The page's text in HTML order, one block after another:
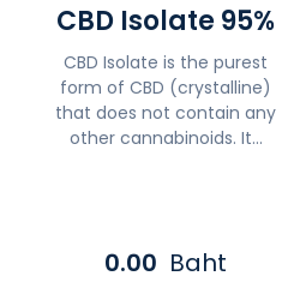
CBD Isolate 95%
CBD Isolate is the purest
form of CBD (crystalline)
that does not contain any
other cannabinoids. It...
0.00 Baht